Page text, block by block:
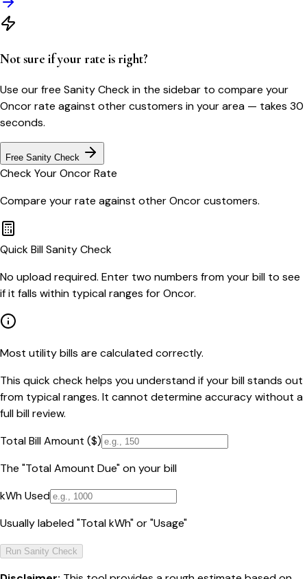
Not sure if your rate is right?
Use our free Sanity Check in the sidebar to compare your
Oncorrate against other customers in your area — takes 30
seconds.
Free Sanity Check
Check YourOncorRate
Compare your rate against otherOncorcustomers.
Quick Bill Sanity Check
No upload required. Enter two numbers from your bill to see
if it falls within typical ranges for Oncor.
Most utility bills are calculated correctly.
This quick check helps you understand if your bill stands out
from typical ranges. It cannot determine accuracy without a
full bill review.
Total Bill Amount ($)
The "Total Amount Due" on your bill
kWh Used
Usually labeled "Total kWh" or "Usage"
Run Sanity Check